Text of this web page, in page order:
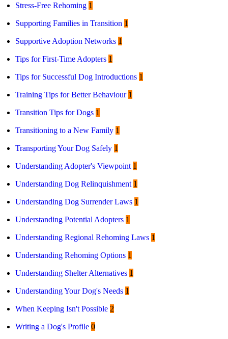
Stress-Free Rehoming 1
Supporting Families in Transition 1
Supportive Adoption Networks 1
Tips for First-Time Adopters 1
Tips for Successful Dog Introductions 1
Training Tips for Better Behaviour 1
Transition Tips for Dogs 1
Transitioning to a New Family 1
Transporting Your Dog Safely 1
Understanding Adopter's Viewpoint 1
Understanding Dog Relinquishment 1
Understanding Dog Surrender Laws 1
Understanding Potential Adopters 1
Understanding Regional Rehoming Laws 1
Understanding Rehoming Options 1
Understanding Shelter Alternatives 1
Understanding Your Dog's Needs 1
When Keeping Isn't Possible 2
Writing a Dog's Profile 0